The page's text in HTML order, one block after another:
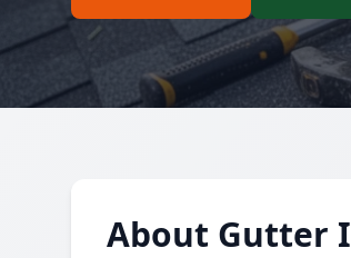
About Gutter